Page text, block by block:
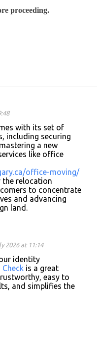
proceeding.
with its set of
including securing
a new
like office
office-moving/
the relocation
to concentrate
and advancing
land.
2026 at 11:14
identity
Check is a great
easy to
and simplifies the